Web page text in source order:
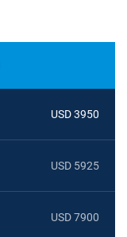
USD 3950
USD 5925
USD 7900